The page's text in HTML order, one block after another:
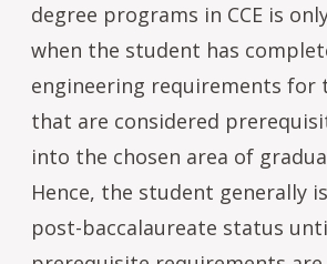
degree programs in CCE is
when the student has
engineering requirements for
that are considered
into the chosen area of
Hence, the student generally
post-baccalaureate status